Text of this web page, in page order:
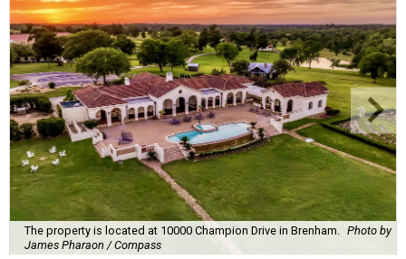
The property is located at 10000 Champion Drive in Brenham.
Photo by
James Pharaon / Compass